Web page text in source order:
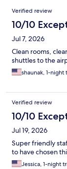
Reviews
Verified review
10/10
Jul 7, 2026
Clean rooms,
shuttles to the
shaunak, 1-night
Verified review
10/10
Jul 19, 2026
Super friendly
to have chosen
Jessica, 1-night